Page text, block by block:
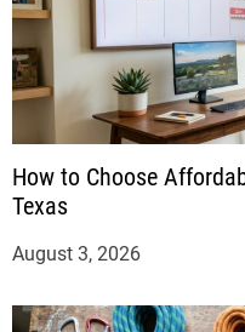
How to Choose
Texas
August 3, 2026